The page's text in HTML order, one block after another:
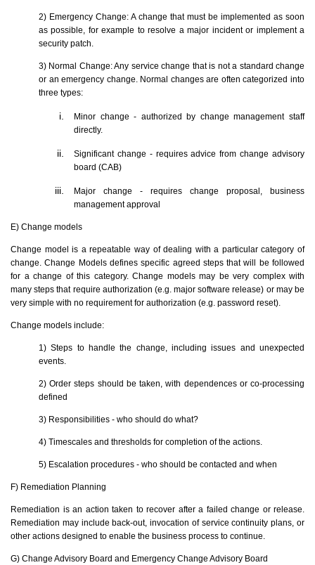
2) Emergency Change: A change that must be implemented as soon
as possible, for example to resolve a major incident or implement a
security patch.
3) Normal Change: Any service change that is not a standard change
or an emergency change. Normal changes are often categorized into
three types:
Minor change - authorized by change management staff
directly.
Significant change - requires advice from change advisory
board (CAB)
Major change - requires change proposal, business
management approval
E) Change models
Change model is a repeatable way of dealing with a particular category of
change. Change Models defines specific agreed steps that will be followed
for a change of this category. Change models may be very complex with
many steps that require authorization (e.g. major software release) or may be
very simple with no requirement for authorization (e.g. password reset).
Change models include:
1) Steps to handle the change, including issues and unexpected
events.
2) Order steps should be taken, with dependences or co-processing
defined
3) Responsibilities - who should do what?
4) Timescales and thresholds for completion of the actions.
5) Escalation procedures - who should be contacted and when
F) Remediation Planning
Remediation is an action taken to recover after a failed change or release.
Remediation may include back-out, invocation of service continuity plans, or
other actions designed to enable the business process to continue.
G) Change Advisory Board and Emergency Change Advisory Board